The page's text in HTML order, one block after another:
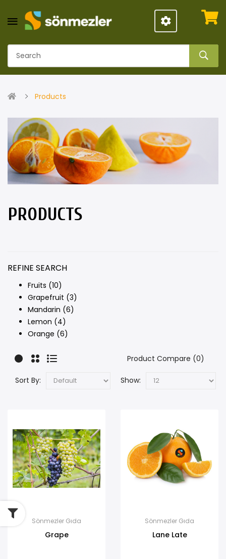
Products
PRODUCTS
REFINE SEARCH
Fruits (10)
Grapefruit (3)
Mandarin (6)
Lemon (4)
Orange (6)
Product Compare (0)
Sort By: Show:
Sönmezler Gıda
Grape
Sönmezler Gıda
Lane Late